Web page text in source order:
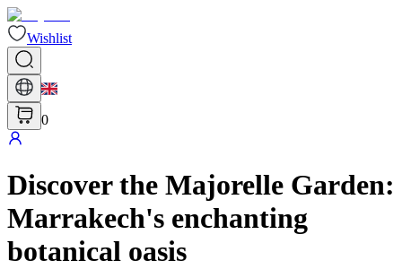
Wishlist
0
Discover the Majorelle Garden:
Marrakech's enchanting
botanical oasis